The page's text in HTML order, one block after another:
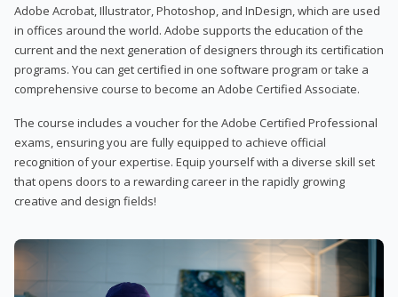
Adobe Acrobat, Illustrator, Photoshop, and InDesign, which are used
in offices around the world. Adobe supports the education of the
current and the next generation of designers through its certification
programs. You can get certified in one software program or take a
comprehensive course to become an Adobe Certified Associate.
The course includes a voucher for the Adobe Certified Professional
exams, ensuring you are fully equipped to achieve official
recognition of your expertise. Equip yourself with a diverse skill set
that opens doors to a rewarding career in the rapidly growing
creative and design fields!